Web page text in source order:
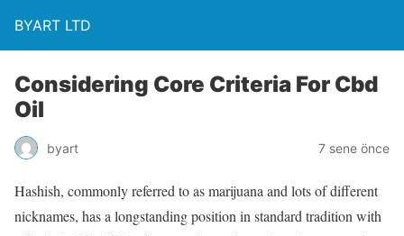
BYART LTD
Considering Core Criteria For Cbd
Oil
byart 7 sene önce
Hashish, commonly referred to as marijuana and lots of different
nicknames, has a longstanding position in standard tradition with